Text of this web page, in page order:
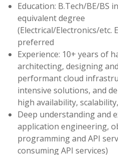
Education: B.Tech/BE/BS
equivalent degree
(Electrical/Electronics/etc.
preferred
Experience: 10+ years of
architecting, designing
performant cloud
intensive solutions, and
high availability,
Deep understanding and
application engineering,
programming and API
consuming API services)